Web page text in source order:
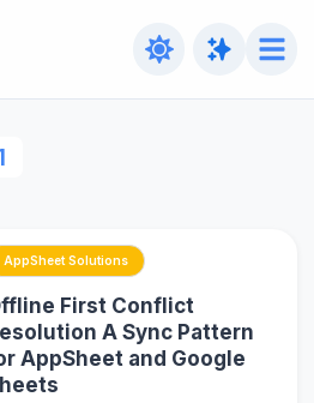
AppSheet Solutions
First Conflict
A Sync Pattern
AppSheet and Google